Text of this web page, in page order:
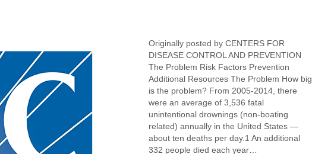
Originally posted by CENTERS FOR
DISEASE CONTROL AND PREVENTION
The Problem Risk Factors Prevention
Additional Resources The Problem How big
is the problem? From 2005-2014, there
were an average of 3,536 fatal
unintentional drownings (non-boating
related) annually in the United States —
about ten deaths per day.1 An additional
332 people died each year…